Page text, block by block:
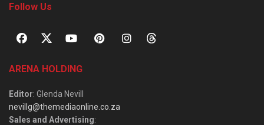
Follow Us
ARENA HOLDING
Editor: Glenda Nevill
nevillg@themediaonline.co.za
Sales and Advertising: